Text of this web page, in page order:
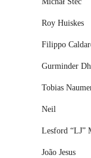
Roy Huiskes
Filippo
Gurminder
Tobias
Neil
Lesford “LJ”
João Jesus